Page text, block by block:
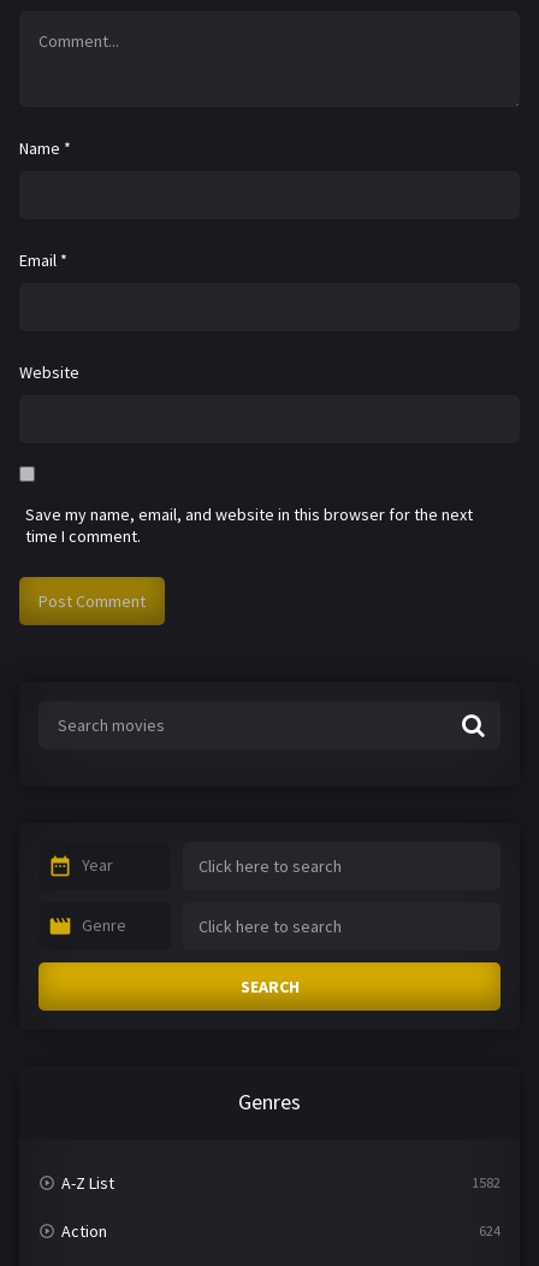
Name *
Email *
Website
Save my name, email, and website in this browser for the next
time I comment.
Year
Genre
SEARCH
Genres
A-Z List 1582
Action 624